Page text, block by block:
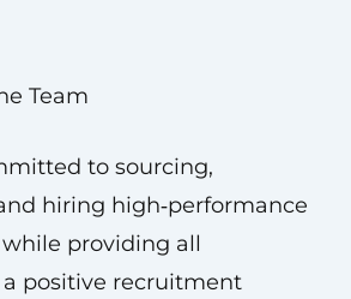
Team
to sourcing,
hiring high‑performance
providing all
positive recruitment